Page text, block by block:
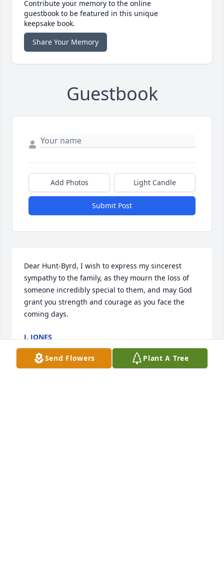
Contribute your memory to the online
guestbook to be featured in this unique
keepsake book.
Share Your Memory
Guestbook
Add Photos Light Candle
Submit Post
Dear Hunt-Byrd, I wish to express my sincerest
sympathy to the family, as they mourn the loss of
someone incredibly special to them, and may God
grant you strength and courage as you face the
coming days.
J. JONES
Apr 25, 2024
Send Flowers Plant A Tree